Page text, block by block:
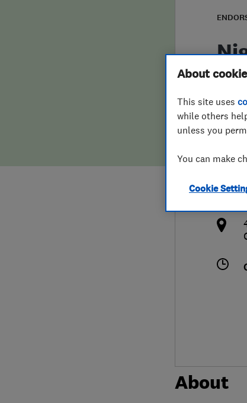
False claims of endorsement
About
About
This site uses
while others
unless you
You can make
Cookie